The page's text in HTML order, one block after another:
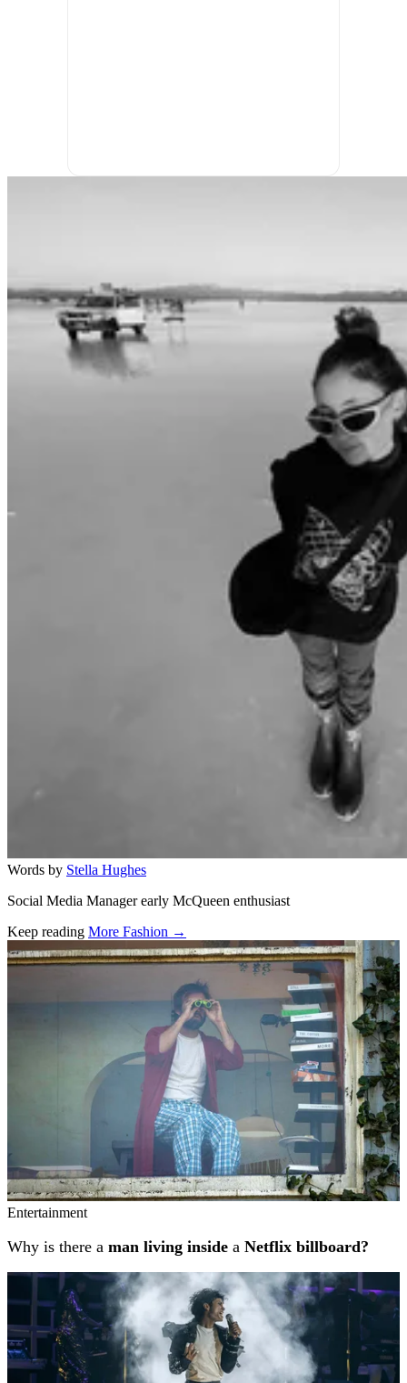
Words by Stella Hughes
Social Media Manager early McQueen enthusiast
Keep reading More Fashion →
Related stories
Entertainment
Why is there a man living inside a Netflix billboard?